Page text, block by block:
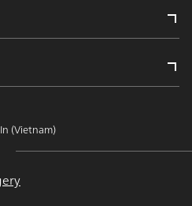
(Vietnam)